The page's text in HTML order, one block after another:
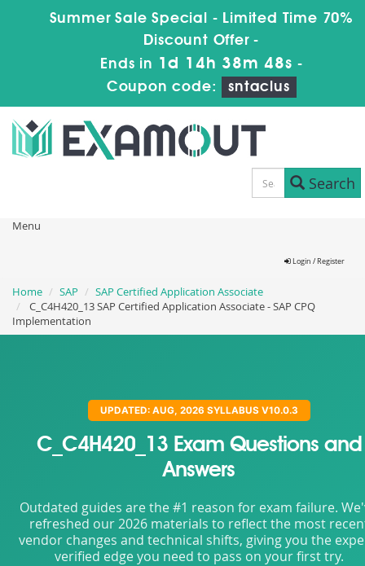
Summer Sale Special - Limited Time 70%
Discount Offer -
Ends in 1d 14h 38m 48s -
Coupon code:
sntaclus
Search
Menu
Login / Register
Home SAP
SAP Certified Application Associate
C_C4H420_13 SAP Certified Application Associate - SAP CPQ
Implementation
UPDATED: AUG, 2026 SYLLABUS V10.0.3
C_C4H420_13 Exam Questions and
Answers
Outdated guides are the #1 reason for exam failure.
refreshed our 2026 materials to reflect the most
vendor changes and technical shifts, giving you the
verified edge you need to pass on your first try.